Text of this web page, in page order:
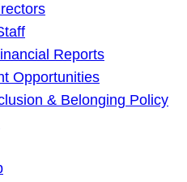
Reports
Opportunities
& Belonging Policy